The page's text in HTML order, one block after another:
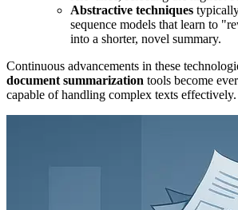
Abstractive techniques
sequence models that learn to
into a shorter, novel summary.
Continuous advancements in these
document summarization tools become
capable of handling complex texts effectively.